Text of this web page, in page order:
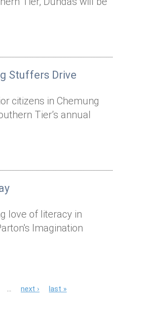
Stuffers Drive
citizens in Chemung
Tier’s annual
love of literacy in
Imagination
next › last »